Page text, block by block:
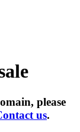
please
us.